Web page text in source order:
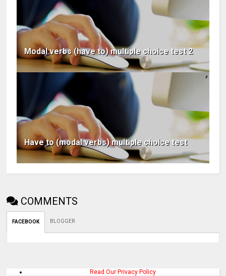
Modal verbs (have to) multiple choice test 2
Have to (modal verbs) multiple choice test
COMMENTS
FACEBOOK BLOGGER
Read Our Privacy Policy